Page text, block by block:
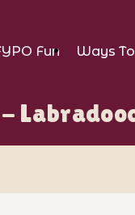
Fun Ways